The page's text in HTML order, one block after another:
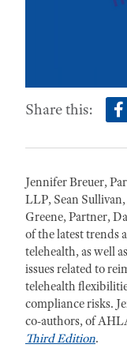
Share this:
Jennifer Breuer,
LLP, Sean
Greene, Partner,
of the latest trends
telehealth, as well
issues related to
telehealth
compliance risks.
co-authors, of
Third Edition.